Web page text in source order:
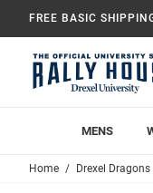
FREE BASIC
MENS
Home Drexel Dragons